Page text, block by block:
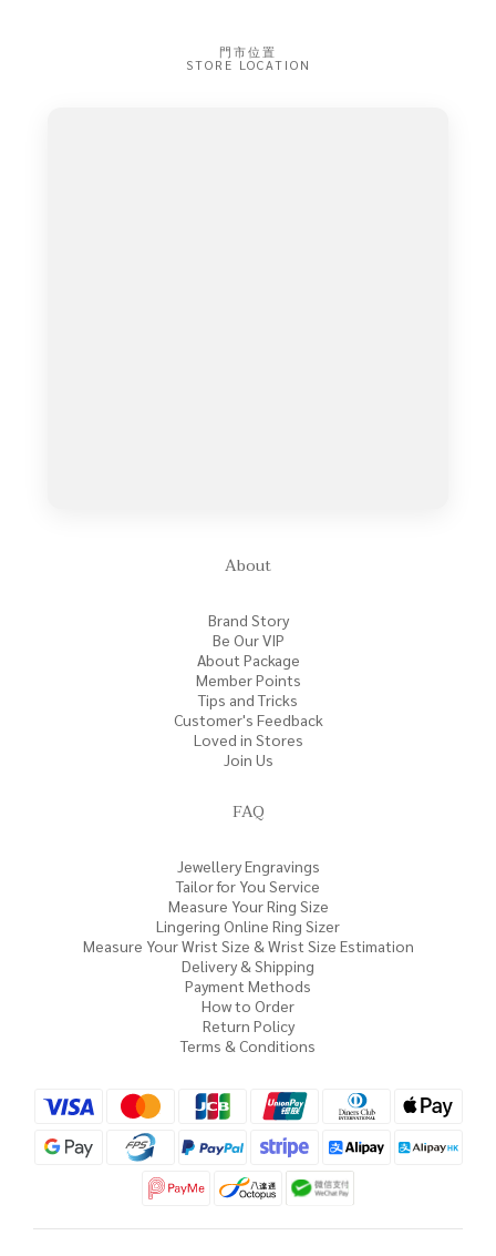
門市位置
STORE LOCATION
About
Brand Story
Be Our VIP
About Package
Member Points
Tips and Tricks
Customer's Feedback
Loved in Stores
Join Us
FAQ
Jewellery Engravings
Tailor for You Service
Measure Your Ring Size
Lingering Online Ring Sizer
Measure Your Wrist Size & Wrist Size Estimation
Delivery & Shipping
Payment Methods
How to Order
Return Policy
Terms & Conditions